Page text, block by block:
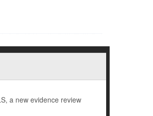
a new evidence review